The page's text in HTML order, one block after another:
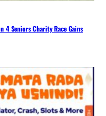
4 Seniors Charity Race Gains